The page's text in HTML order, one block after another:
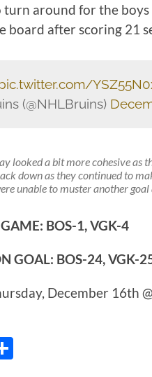
turn around for the
board after scoring 21
(@NHLBruins)
looked a bit more cohesive
down as they continued to
unable to muster another
BOS-1, VGK-4
GOAL: BOS-24, VGK-
December 16th